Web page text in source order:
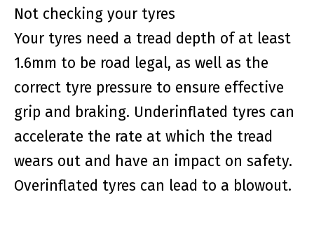
Not checking your tyres
Your tyres need a tread depth of at least
1.6mm to be road legal, as well as the
correct tyre pressure to ensure effective
grip and braking. Underinflated tyres can
accelerate the rate at which the tread
wears out and have an impact on safety.
Overinflated tyres can lead to a blowout.